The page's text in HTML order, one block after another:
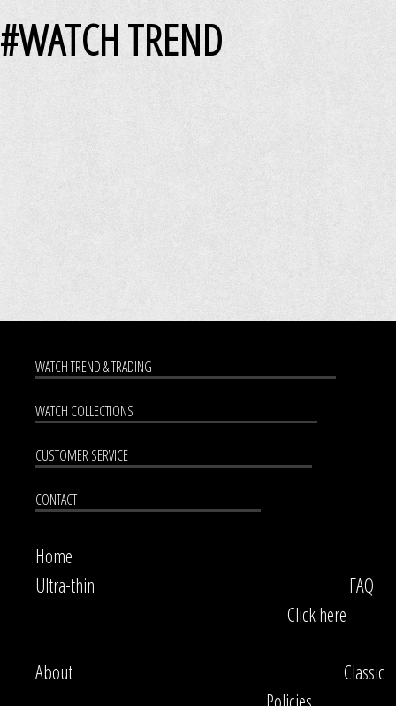
#WATCH TREND
WATCH TREND & TRADING
WATCH COLLECTIONS
CUSTOMER SERVICE
CONTACT
Home
Ultra-thin
FAQ
Click here
About
Classic